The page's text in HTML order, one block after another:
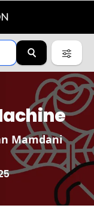
Mamdani